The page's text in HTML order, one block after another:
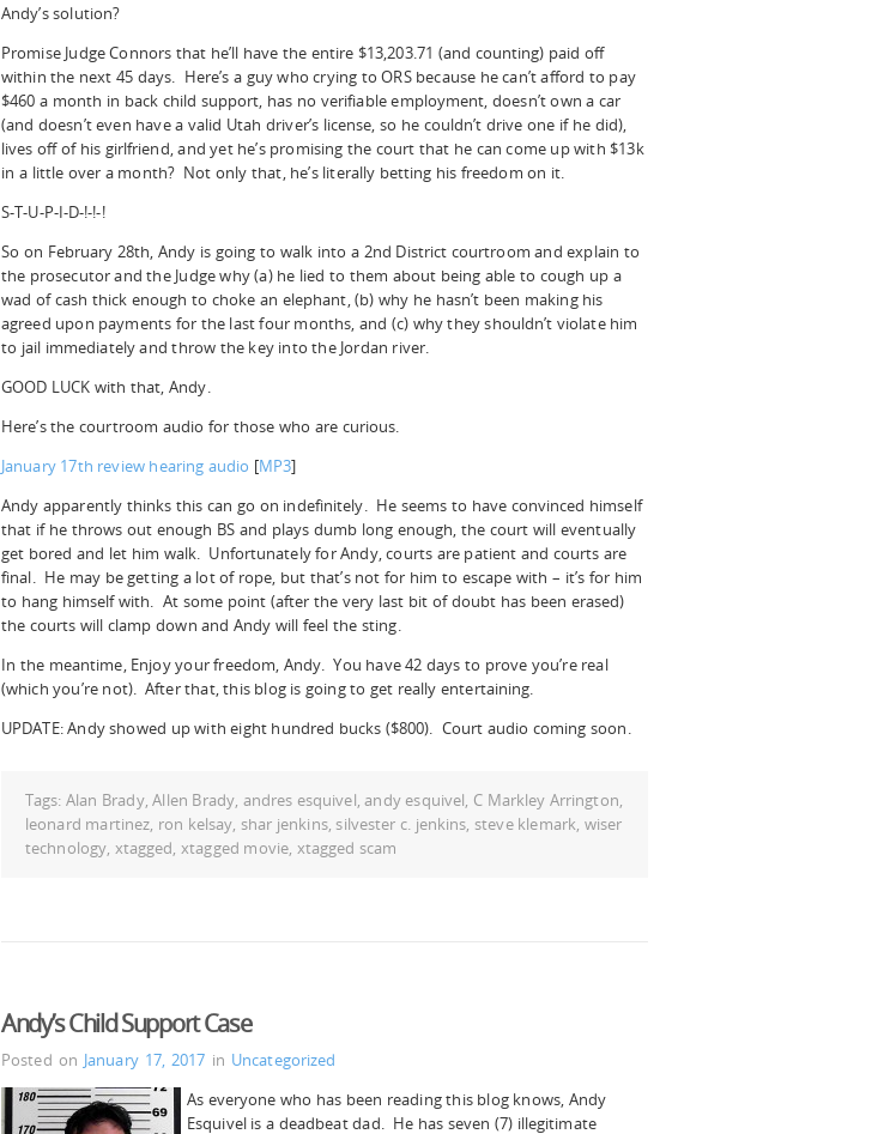
Andy’s solution?
Promise Judge Connors that he’ll have the entire $13,203.71 (and counting) paid off
within the next 45 days. Here’s a guy who crying to ORS because he can’t afford to pay
$460 a month in back child support, has no verifiable employment, doesn’t own a car
(and doesn’t even have a valid Utah driver’s license, so he couldn’t drive one if he did),
lives off of his girlfriend, and yet he’s promising the court that he can come up with $13k
in a little over a month? Not only that, he’s literally betting his freedom on it.
S-T-U-P-I-D-!-!-!
So on February 28th, Andy is going to walk into a 2nd District courtroom and explain to
the prosecutor and the Judge why (a) he lied to them about being able to cough up a
wad of cash thick enough to choke an elephant, (b) why he hasn’t been making his
agreed upon payments for the last four months, and (c) why they shouldn’t violate him
to jail immediately and throw the key into the Jordan river.
GOOD LUCK with that, Andy.
Here’s the courtroom audio for those who are curious.
January 17th review hearing audio [MP3]
Andy apparently thinks this can go on indefinitely. He seems to have convinced himself
that if he throws out enough BS and plays dumb long enough, the court will eventually
get bored and let him walk. Unfortunately for Andy, courts are patient and courts are
final. He may be getting a lot of rope, but that’s not for him to escape with – it’s for him
to hang himself with. At some point (after the very last bit of doubt has been erased)
the courts will clamp down and Andy will feel the sting.
In the meantime, Enjoy your freedom, Andy. You have 42 days to prove you’re real
(which you’re not). After that, this blog is going to get really entertaining.
UPDATE: Andy showed up with eight hundred bucks ($800). Court audio coming soon.
Tags:Alan Brady,Allen Brady, andres esquivel,andy esquivel, C Markley Arrington,
leonard martinez, ron kelsay, shar jenkins, silvester c. jenkins, steve klemark, wiser
technology, xtagged,xtagged movie, xtagged scam
Andy’s Child Support Case
Posted on January 17, 2017 in Uncategorized
As everyone who has been reading this blog knows, Andy
Esquivel is a deadbeat dad. He has seven (7) illegitimate